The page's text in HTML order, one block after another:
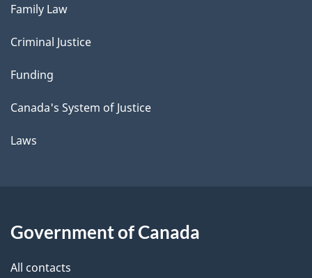
Family Law
Criminal Justice
Funding
Canada's System of Justice
Laws
Government of Canada
All contacts